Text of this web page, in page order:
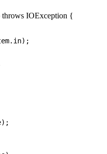
throws IOException {